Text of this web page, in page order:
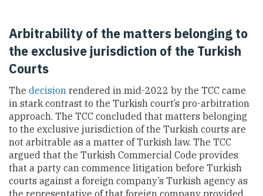
Arbitrability of the matters belonging to
the exclusive jurisdiction of the Turkish
Courts
The decision rendered in mid-2022 by the TCC came
in stark contrast to the Turkish court’s pro-arbitration
approach. The TCC concluded that matters belonging
to the exclusive jurisdiction of the Turkish courts are
not arbitrable as a matter of Turkish law. The TCC
argued that the Turkish Commercial Code provides
that a party can commence litigation before Turkish
courts against a foreign company’s Turkish agency as